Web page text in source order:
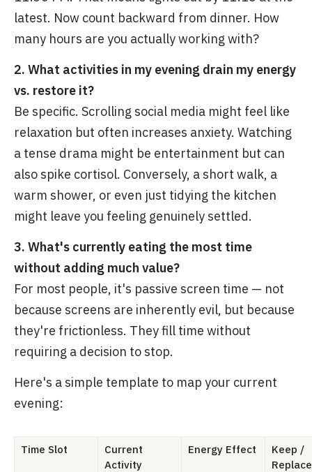
latest. Now count backward from dinner. How
many hours are you actually working with?
2. What activities in my evening drain my energy
vs. restore it?
Be specific. Scrolling social media might feel like
relaxation but often increases anxiety. Watching
a tense drama might be entertainment but can
also spike cortisol. Conversely, a short walk, a
warm shower, or even just tidying the kitchen
might leave you feeling genuinely settled.
3. What's currently eating the most time
without adding much value?
For most people, it's passive screen time — not
because screens are inherently evil, but because
they're frictionless. They fill time without
requiring a decision to stop.
Here's a simple template to map your current
evening:
Time Slot
Current
Activity
Energy Effect
Keep /